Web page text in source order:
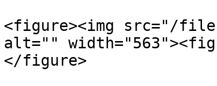
<figure><img src="/
alt=""
</figure>